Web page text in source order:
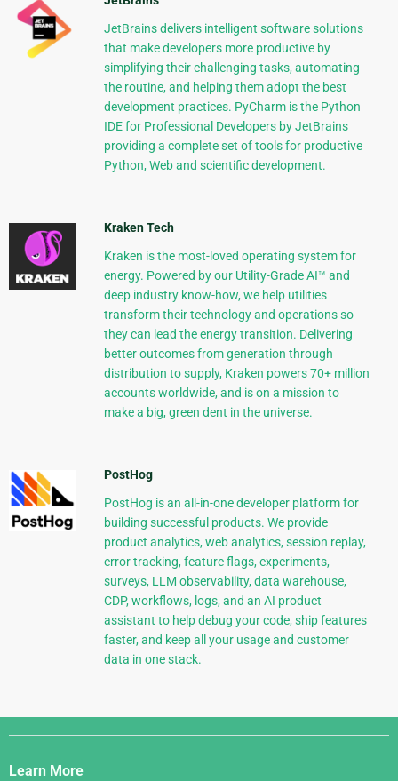
JetBrains delivers intelligent software solutions
that make developers more productive by
simplifying their challenging tasks, automating
the routine, and helping them adopt the best
development practices. PyCharm is the Python
IDE for Professional Developers by JetBrains
providing a complete set of tools for productive
Python, Web and scientific development.
Kraken Tech
Kraken is the most-loved operating system for
energy. Powered by our Utility-Grade AI™ and
deep industry know-how, we help utilities
transform their technology and operations so
they can lead the energy transition. Delivering
better outcomes from generation through
distribution to supply, Kraken powers 70+ million
accounts worldwide, and is on a mission to
make a big, green dent in the universe.
PostHog
PostHog is an all-in-one developer platform for
building successful products. We provide
product analytics, web analytics, session replay,
error tracking, feature flags, experiments,
surveys, LLM observability, data warehouse,
CDP, workflows, logs, and an AI product
assistant to help debug your code, ship features
faster, and keep all your usage and customer
data in one stack.
Django
Links
Learn More